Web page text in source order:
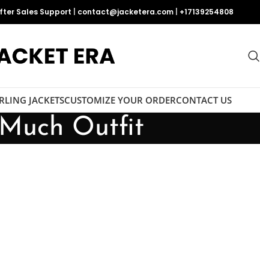
Sales Support contact@jacketera.com +17139254808
JACKETSCUSTOMIZE YOUR ORDERCONTACT US
Much Outfit